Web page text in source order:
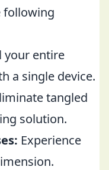
following
your entire
a single device.
tangled
solution.
Experience